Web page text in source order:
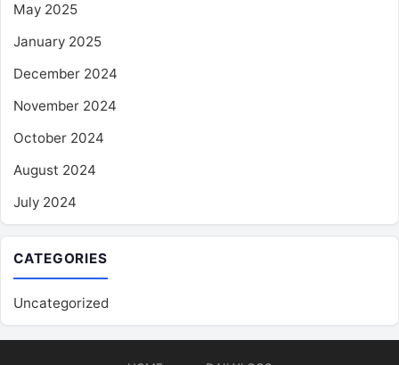
May 2025
January 2025
December 2024
November 2024
October 2024
August 2024
July 2024
CATEGORIES
Uncategorized